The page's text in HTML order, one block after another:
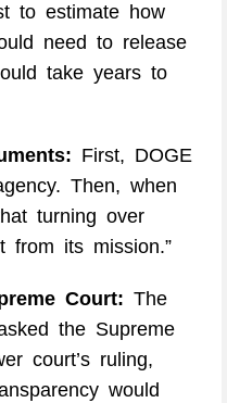
to estimate how
need to release
take years to
First, DOGE
Then, when
turning over
from its mission.”
Court: The
the Supreme
court’s ruling,
would